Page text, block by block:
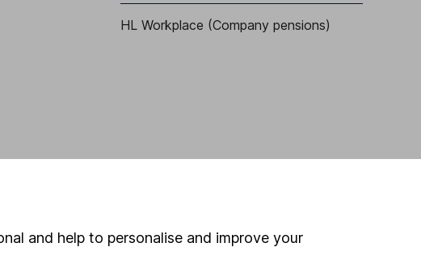
HL Workplace (Company pensions)
and help to personalise and improve your